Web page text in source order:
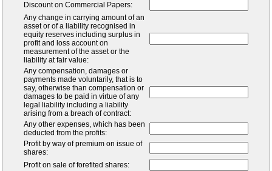
Discount on Commercial Papers:
Any change in carrying amount of an
asset or of a liability recognised in
equity reserves including surplus in
profit and loss account on
measurement of the asset or the
liability at fair value:
Any compensation, damages or
payments made voluntarily, that is to
say, otherwise than compensation or
damages to be paid in virtue of any
legal liability including a liability
arising from a breach of contract:
Any other expenses, which has been
deducted from the profits:
Profit by way of premium on issue of
shares:
Profit on sale of forefited shares: